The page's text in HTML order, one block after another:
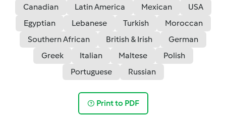
Canadian
Latin America Mexican
USA
Egyptian
Lebanese Turkish
Moroccan
Southern African
British & Irish
German
Greek
Italian Maltese
Polish
Portuguese
Russian
Print to PDF